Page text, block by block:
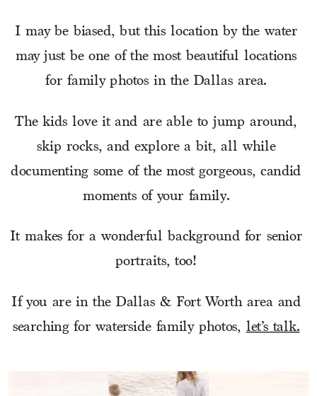
I may be biased, but this location by the water
may just be one of the most beautiful locations
for family photos in the Dallas area.
The kids love it and are able to jump around,
skip rocks, and explore a bit, all while
documenting some of the most gorgeous, candid
moments of your family.
It makes for a wonderful background for senior
portraits, too!
If you are in the Dallas & Fort Worth area and
searching for waterside family photos, let’s talk.